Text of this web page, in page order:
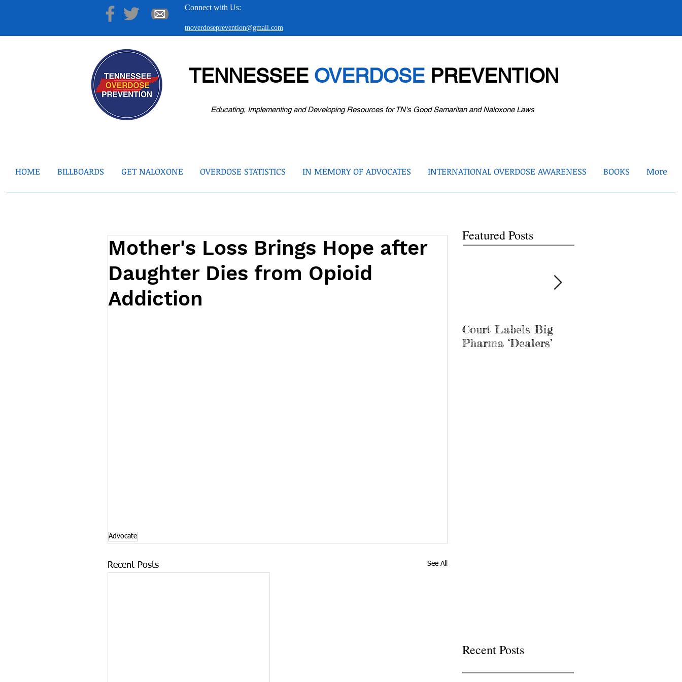
Connect with Us:
tnoverdoseprevention@gmail.com
TENNESSEE OVERDOSEPREVENTION
Educating, Implementing and Developing Resources for TN's Good Samaritan and Naloxone Laws
HOME BILLBOARDS GET NALOXONE OVERDOSE STATISTICS IN MEMORY OF ADVOCATES INTERNATIONAL OVERDOSE AWARENESS BOOKS More
Mother's Loss Brings Hope after
Daughter Dies from Opioid
Addiction
Advocate
Recent Posts See All
Featured Posts
Court Labels Big
Pharma ‘Dealers’
Recent Posts